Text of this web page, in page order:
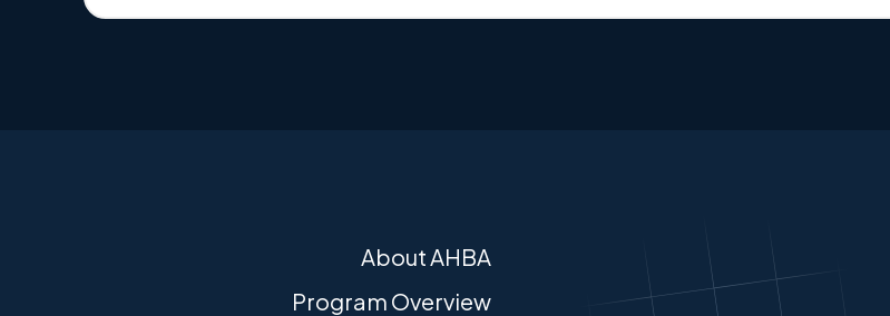
About AHBA
Program Overview